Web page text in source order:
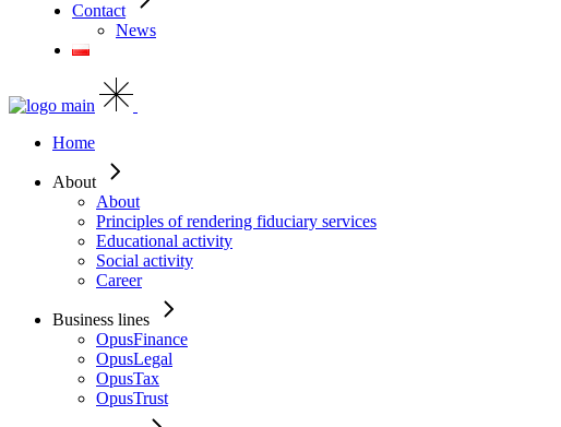
Contact
News
Home
About
About
Principles of rendering fiduciary services
Educational activity
Social activity
Career
Business lines
OpusFinance
OpusLegal
OpusTax
OpusTrust